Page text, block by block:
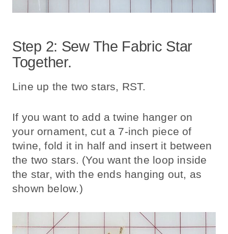
Step 2: Sew The Fabric Star
Together.
Line up the two stars, RST.
If you want to add a twine hanger on
your ornament, cut a 7-inch piece of
twine, fold it in half and insert it between
the two stars. (You want the loop inside
the star, with the ends hanging out, as
shown below.)